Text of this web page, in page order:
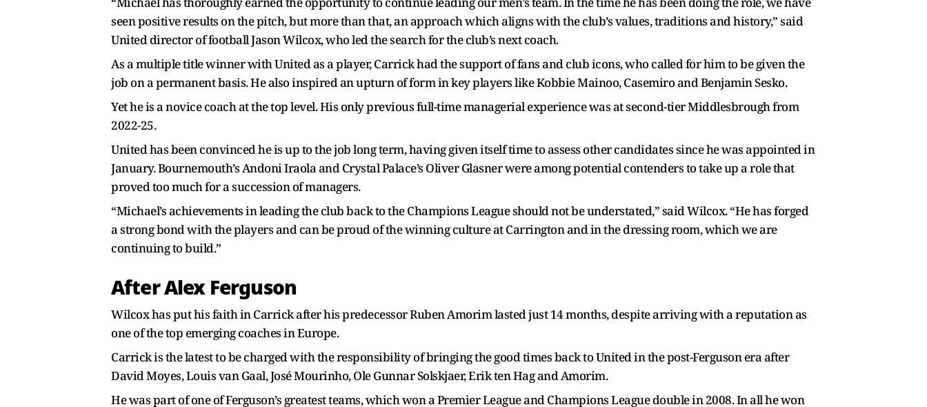
seen positive results on the pitch, but more than that, an approach which aligns with the club’s values, traditions and history,” said
United director of football Jason Wilcox, who led the search for the club’s next coach.
As a multiple title winner with United as a player, Carrick had the support of fans and club icons, who called for him to be given the
job on a permanent basis. He also inspired an upturn of form in key players like Kobbie Mainoo, Casemiro and Benjamin Sesko.
Yet he is a novice coach at the top level. His only previous full-time managerial experience was at second-tier Middlesbrough from
2022-25.
United has been convinced he is up to the job long term, having given itself time to assess other candidates since he was appointed in
January. Bournemouth’s Andoni Iraola and Crystal Palace’s Oliver Glasner were among potential contenders to take up a role that
proved too much for a succession of managers.
“Michael’s achievements in leading the club back to the Champions League should not be understated,” said Wilcox. “He has forged
a strong bond with the players and can be proud of the winning culture at Carrington and in the dressing room, which we are
continuing to build.”
After Alex Ferguson
Wilcox has put his faith in Carrick after his predecessor Ruben Amorim lasted just 14 months, despite arriving with a reputation as
one of the top emerging coaches in Europe.
Carrick is the latest to be charged with the responsibility of bringing the good times back to United in the post-Ferguson era after
David Moyes, Louis van Gaal, José Mourinho, Ole Gunnar Solskjaer, Erik ten Hag and Amorim.
He was part of one of Ferguson’s greatest teams, which won a Premier League and Champions League double in 2008. In all he won